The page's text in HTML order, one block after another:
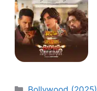
Categories